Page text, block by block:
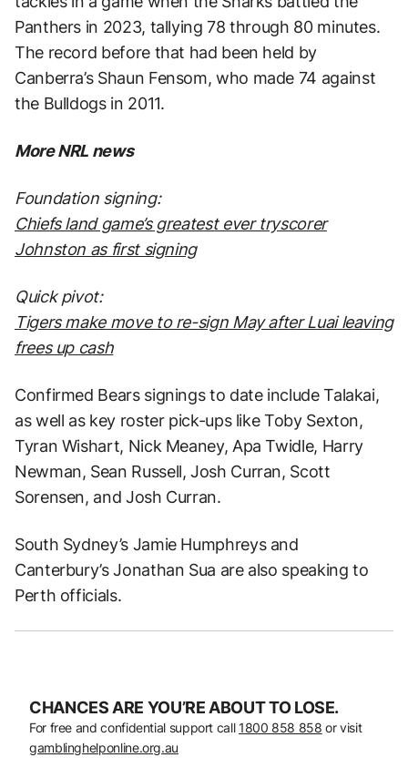
Panthers in 2023, tallying 78 through 80 minutes.
The record before that had been held by
Canberra’s Shaun Fensom, who made 74 against
the Bulldogs in 2011.
More NRL news
Foundation signing:
Chiefs land game’s greatest ever tryscorer
Johnston as first signing
Quick pivot:
Tigers make move to re-sign May after Luai leaving
frees up cash
Confirmed Bears signings to date include Talakai,
as well as key roster pick-ups like Toby Sexton,
Tyran Wishart, Nick Meaney, Apa Twidle, Harry
Newman, Sean Russell, Josh Curran, Scott
Sorensen, and Josh Curran.
South Sydney’s Jamie Humphreys and
Canterbury’s Jonathan Sua are also speaking to
Perth officials.
CHANCES ARE YOU’RE ABOUT TO LOSE.
For free and confidential support call 1800 858 858 or visit
gamblinghelponline.org.au